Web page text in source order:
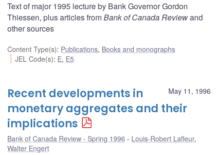
Text of major 1995 lecture by Bank Governor Gordon
Thiessen, plus articles fromBank of Canada Reviewand
other sources
Content Type(s): Publications, Books and monographs
JEL Code(s): E, E5
May 11, 1996
Recent developments in
monetary aggregates and their
implications
Bank of Canada Review - Spring 1996 Louis-Robert Lafleur,
Walter Engert